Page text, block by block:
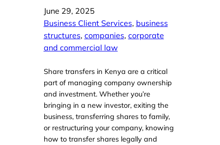
June 29, 2025
Business Client Services, business
structures, companies, corporate
and commercial law
Share transfers in Kenya are a critical
part of managing company ownership
and investment. Whether you’re
bringing in a new investor, exiting the
business, transferring shares to family,
or restructuring your company, knowing
how to transfer shares legally and